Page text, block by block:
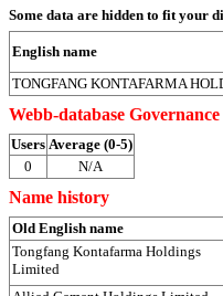
Some data are hidden to fit your
English name
TONGFANG KONTAFARMA
Webb-database
Users Average (0-5)
0
N/A
Name history
Old English name
Tongfang Kontafarma Holdings
Limited